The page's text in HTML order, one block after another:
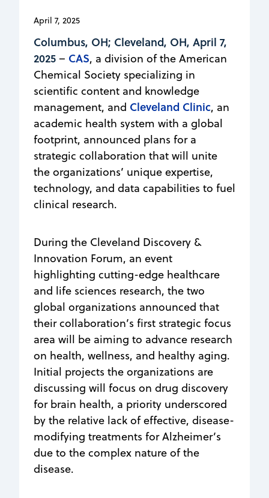
April 7, 2025
Columbus, OH; Cleveland, OH, April 7,
2025 – CAS, a division of the American
Chemical Society specializing in
scientific content and knowledge
management, and Cleveland Clinic, an
academic health system with a global
footprint, announced plans for a
strategic collaboration that will unite
the organizations’ unique expertise,
technology, and data capabilities to fuel
clinical research.
During the Cleveland Discovery &
Innovation Forum, an event
highlighting cutting-edge healthcare
and life sciences research, the two
global organizations announced that
their collaboration’s first strategic focus
area will be aiming to advance research
on health, wellness, and healthy aging.
Initial projects the organizations are
discussing will focus on drug discovery
for brain health, a priority underscored
by the relative lack of effective, disease-
modifying treatments for Alzheimer’s
due to the complex nature of the
disease.